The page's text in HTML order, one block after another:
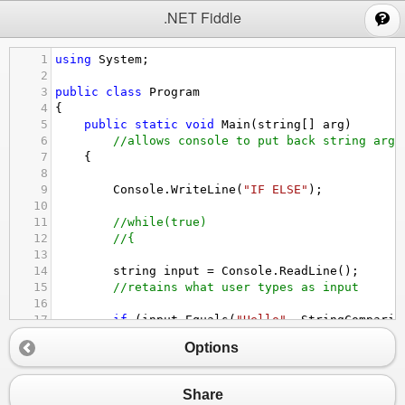
.NET Fiddle
1 using System ;
2
3
public class
Program
4
{
5
public static void Main ( string arg )
6
//allows console to put back string
7
{
8
9
Console . WriteLine ( "IF ELSE" );
10
11
//while(true)
12
//{
13
14
string input = Console . ReadLine ();
15
//retains what user types as input
16
17
if (input.Equals("Hello",
19
Console.WriteLine
20
}
Options
Share